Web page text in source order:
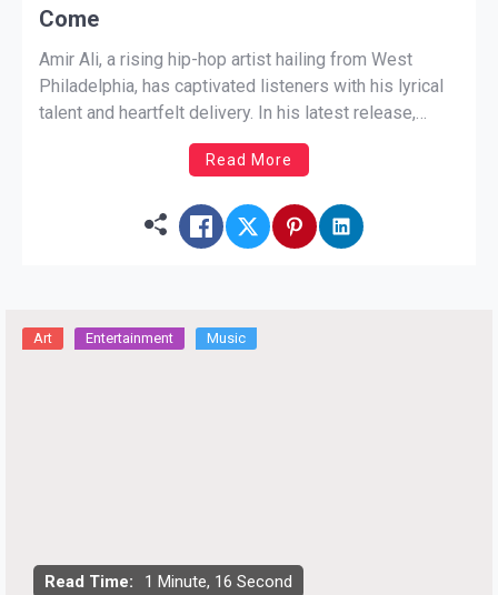
Come
Amir Ali, a rising hip-hop artist hailing from West
Philadelphia, has captivated listeners with his lyrical
talent and heartfelt delivery. In his latest release,
“Before the Money Come,” Ali invites us into his
world, painting a retrospective tale of life’s highs and
Read More
Read Time: 1 Minute, 16 Second
Art Entertainment Music